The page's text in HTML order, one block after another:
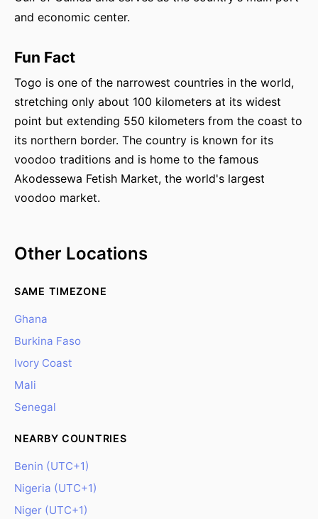
and economic center.
Fun Fact
Togo is one of the narrowest countries in the world,
stretching only about 100 kilometers at its widest
point but extending 550 kilometers from the coast to
its northern border. The country is known for its
voodoo traditions and is home to the famous
Akodessewa Fetish Market, the world's largest
voodoo market.
Other Locations
SAME TIMEZONE
Ghana
Burkina Faso
Ivory Coast
Mali
Senegal
NEARBY COUNTRIES
Benin (UTC+1)
Nigeria (UTC+1)
Niger (UTC+1)